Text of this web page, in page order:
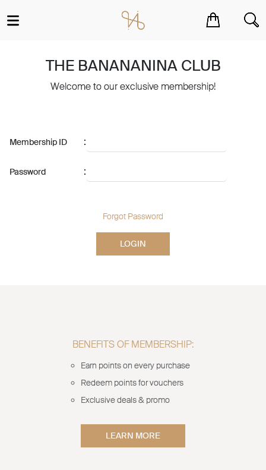
THE BANANANINA CLUB
Welcome to our exclusive membership!
Membership ID :
Password :
Forgot Password
LOGIN
BENEFITS OF MEMBERSHIP:
Earn points on every purchase
Redeem points for vouchers
Exclusive deals & promo
LEARN MORE